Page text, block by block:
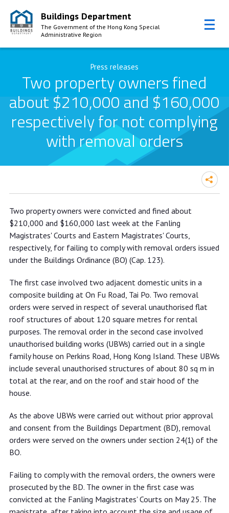
Skip to Content
Buildings Department
The Government of the Hong Kong Special
Administrative Region
Press releases
Two property owners fined
about $210,000 and $160,000
respectively for not complying
with removal orders
Two property owners fined about
$210,000 and $160,000
respectively for not complying with
removal orders
Two property owners were convicted and fined about
$210,000 and $160,000 last week at the Fanling
Magistrates' Courts and Eastern Magistrates' Courts,
respectively, for failing to comply with removal orders issued
under the Buildings Ordinance (BO) (Cap. 123).
The first case involved two adjacent domestic units in a
composite building at On Fu Road, Tai Po. Two removal
orders were served in respect of several unauthorised flat
roof structures of about 120 square metres for rental
purposes. The removal order in the second case involved
unauthorised building works (UBWs) carried out in a single
family house on Perkins Road, Hong Kong Island. These UBWs
include several unauthorised structures of about 80 sq m in
total at the rear, and on the roof and stair hood of the
house.
As the above UBWs were carried out without prior approval
and consent from the Buildings Department (BD), removal
orders were served on the owners under section 24(1) of the
BO.
Failing to comply with the removal orders, the owners were
prosecuted by the BD. The owner in the first case was
convicted at the Fanling Magistrates' Courts on May 25. The